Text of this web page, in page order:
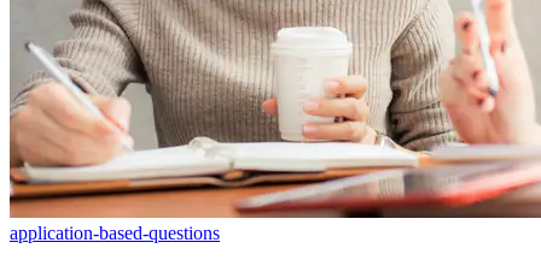
application-based-questions